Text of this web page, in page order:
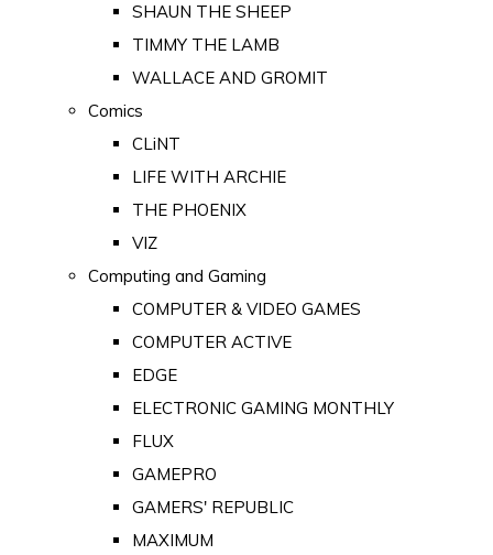
SHAUN THE SHEEP
TIMMY THE LAMB
WALLACE AND GROMIT
Comics
CLiNT
LIFE WITH ARCHIE
THE PHOENIX
VIZ
Computing and Gaming
COMPUTER & VIDEO GAMES
COMPUTER ACTIVE
EDGE
ELECTRONIC GAMING MONTHLY
FLUX
GAMEPRO
GAMERS' REPUBLIC
MAXIMUM